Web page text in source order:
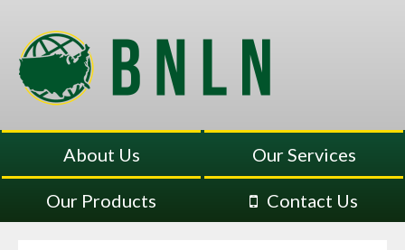
About Us Our Services
Our Products Contact Us